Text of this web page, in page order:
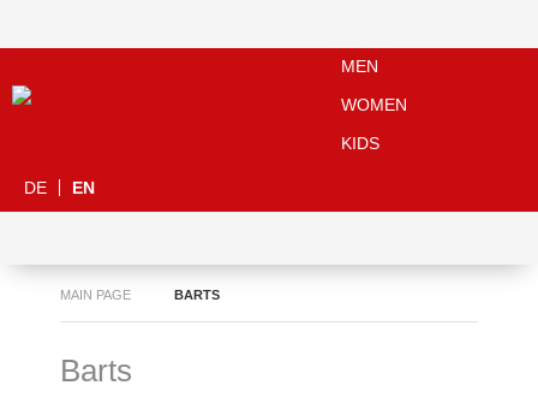
MEN
WOMEN
KIDS
DE EN
MAIN PAGE BARTS
Barts